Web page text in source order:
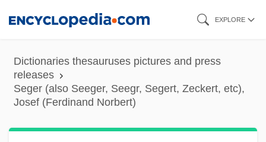
content
EXPLORE
Dictionaries thesauruses pictures and press
releases
Seger (also Seeger, Seegr, Segert, Zeckert, etc),
Josef (Ferdinand Norbert)